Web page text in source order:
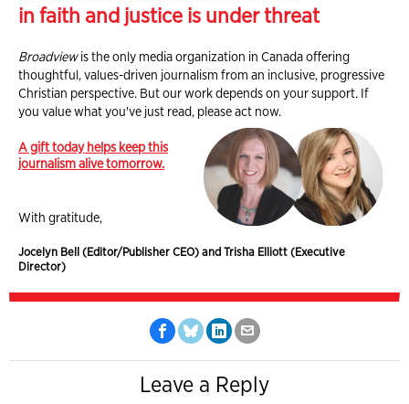
in faith and justice is under threat
Broadviewis the only media organization in Canada offering
thoughtful, values-driven journalism from an inclusive, progressive
Christian perspective. But our work depends on your support. If
you value what you've just read, please act now.
A gift today helps keep this
journalism alive tomorrow.
With gratitude,
Jocelyn Bell (Editor/Publisher CEO) and Trisha Elliott (Executive
Director)
Leave a Reply